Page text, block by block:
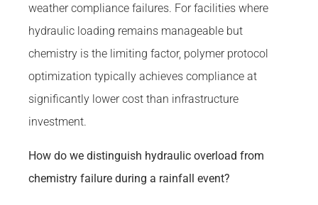
weather compliance failures. For facilities where
hydraulic loading remains manageable but
chemistry is the limiting factor, polymer protocol
optimization typically achieves compliance at
significantly lower cost than infrastructure
investment.
How do we distinguish hydraulic overload from
chemistry failure during a rainfall event?